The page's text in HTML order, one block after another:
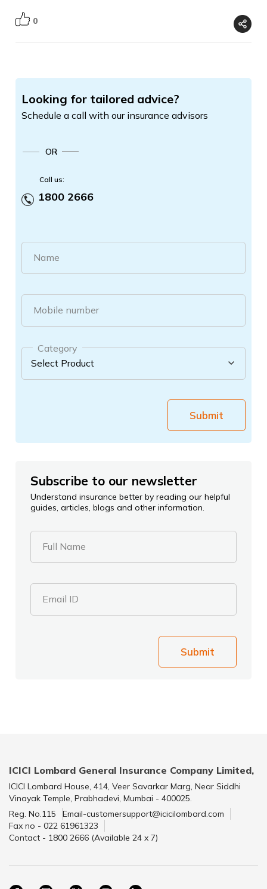
0
Looking for tailored advice?
Schedule a call with our insurance advisors
OR
Call us:
1800 2666
Name
Mobile number
Category
Submit
Subscribe to our newsletter
Understand insurance better by reading our helpful
guides, articles, blogs and other information.
Full Name
Email ID
Submit
ICICI Lombard General Insurance Company Limited,
ICICI Lombard House, 414, Veer Savarkar Marg, Near Siddhi
Vinayak Temple, Prabhadevi, Mumbai - 400025.
Reg. No.115
Email-customersupport@icicilombard.com
Fax no - 022 61961323
Contact - 1800 2666 (Available 24 x 7)